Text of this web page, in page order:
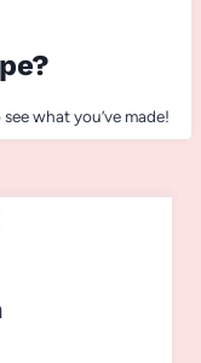
what you’ve made!